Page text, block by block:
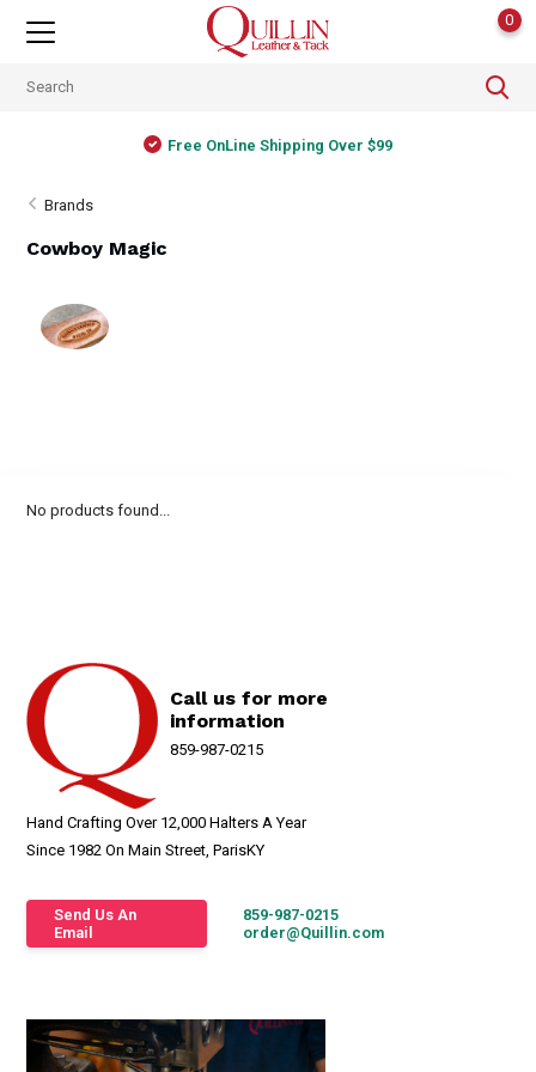
0
Free OnLine Shipping Over $99
Brands
Cowboy Magic
No products found...
Call us for more
information
859-987-0215
Hand Crafting Over 12,000 Halters A Year
Since 1982 On Main Street, ParisKY
Send Us An
Email
859-987-0215
order@Quillin.com